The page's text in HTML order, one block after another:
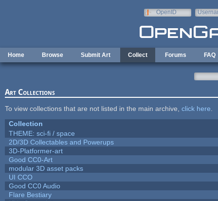
OpenID
Home Browse Submit Art Collect Forums FAQ
Art Collections
To view collections that are not listed in the main archive, click here
Collection
THEME: sci-fi / space
2D/3D Collectables and Powerups
3D-Platformer-art
Good CC0-Art
modular 3D asset packs
UI CCO
Good CC0 Audio
Flare Bestiary